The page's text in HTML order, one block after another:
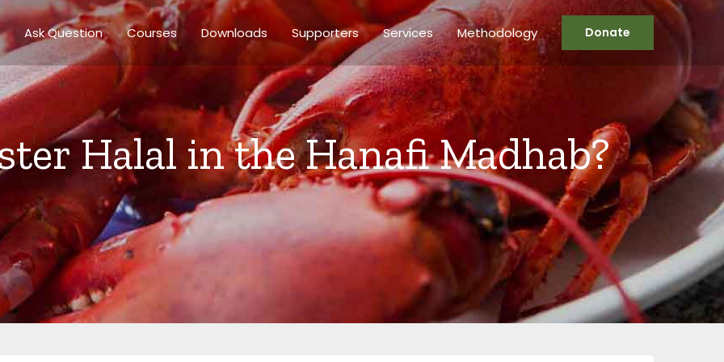
Ask Question Courses Downloads Supporters Services Methodology Donate
Halal in the Hanafi Madhab?